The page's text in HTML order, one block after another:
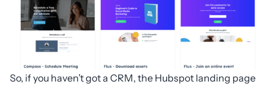
So, if you haven’t got a CRM, the Hubspot landing page